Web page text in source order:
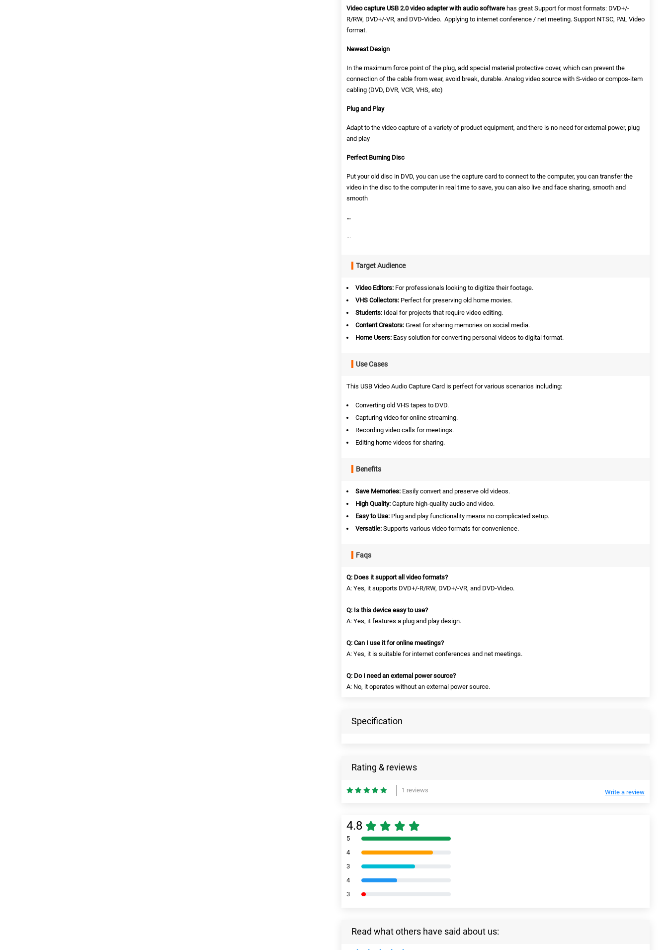
Video capture USB 2.0 video adapter with audio software has great Support for most formats: DVD+/-
R/RW, DVD+/-VR, and DVD-Video. Applying to internet conference / net meeting. Support NTSC, PAL Video
format.
Newest Design
In the maximum force point of the plug, add special material protective cover, which can prevent the
connection of the cable from wear, avoid break, durable. Analog video source with S-video or compos-item
cabling (DVD, DVR, VCR, VHS, etc)
Plug and Play
Adapt to the video capture of a variety of product equipment, and there is no need for external power, plug
and play
Perfect Burning Disc
Put your old disc in DVD, you can use the capture card to connect to the computer, you can transfer the
video in the disc to the computer in real time to save, you can also live and face sharing, smooth and
smooth
…
...
Target Audience
Video Editors: For professionals looking to digitize their footage.
VHS Collectors: Perfect for preserving old home movies.
Students: Ideal for projects that require video editing.
Content Creators: Great for sharing memories on social media.
Home Users: Easy solution for converting personal videos to digital format.
Use Cases
This USB Video Audio Capture Card is perfect for various scenarios including:
Converting old VHS tapes to DVD.
Capturing video for online streaming.
Recording video calls for meetings.
Editing home videos for sharing.
Benefits
Save Memories: Easily convert and preserve old videos.
High Quality: Capture high-quality audio and video.
Easy to Use: Plug and play functionality means no complicated setup.
Versatile: Supports various video formats for convenience.
Faqs
Q: Does it support all video formats?
A: Yes, it supports DVD+/-R/RW, DVD+/-VR, and DVD-Video.
Q: Is this device easy to use?
A: Yes, it features a plug and play design.
Q: Can I use it for online meetings?
A: Yes, it is suitable for internet conferences and net meetings.
Q: Do I need an external power source?
A: No, it operates without an external power source.
Specification
Rating & reviews
1 reviews Write a review
4.8
5
4
3
4
3
Read what others have said about us: